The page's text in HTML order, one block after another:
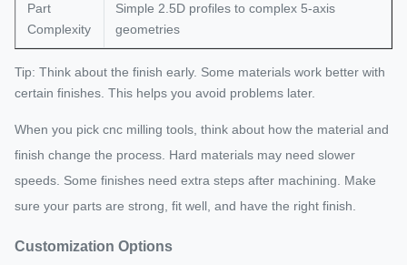
Part
Complexity
Simple 2.5D profiles to complex 5-axis
geometries
Tip: Think about the finish early. Some materials work better with
certain finishes. This helps you avoid problems later.
When you pick cnc milling tools, think about how the material and
finish change the process. Hard materials may need slower
speeds. Some finishes need extra steps after machining. Make
sure your parts are strong, fit well, and have the right finish.
Customization Options